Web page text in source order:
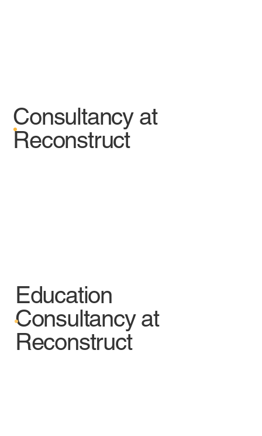
Consultancy at
Reconstruct
Education
Consultancy at
Reconstruct